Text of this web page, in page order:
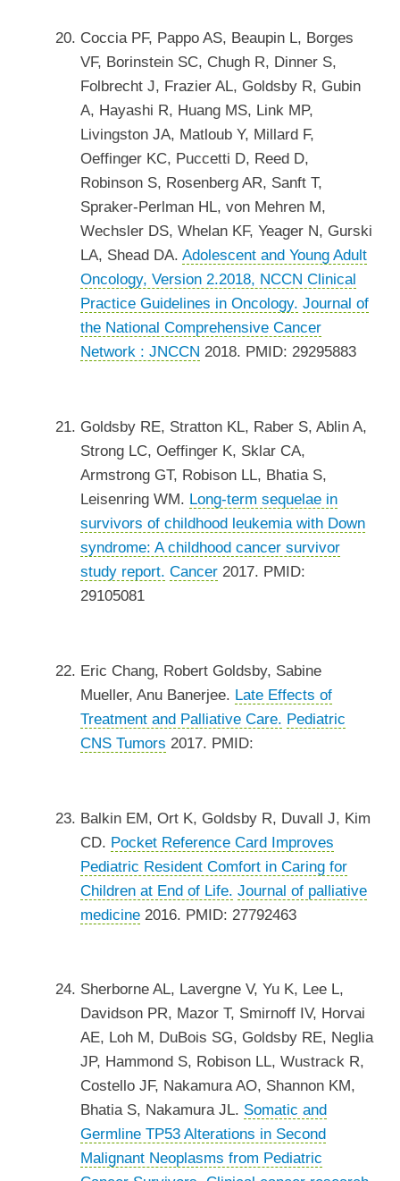
Coccia PF, Pappo AS, Beaupin L, Borges
VF, Borinstein SC, Chugh R, Dinner S,
Folbrecht J, Frazier AL, Goldsby R, Gubin
A, Hayashi R, Huang MS, Link MP,
Livingston JA, Matloub Y, Millard F,
Oeffinger KC, Puccetti D, Reed D,
Robinson S, Rosenberg AR, Sanft T,
Spraker-Perlman HL, von Mehren M,
Wechsler DS, Whelan KF, Yeager N, Gurski
LA, Shead DA. Adolescent and Young Adult
Oncology, Version 2.2018, NCCN Clinical
Practice Guidelines in Oncology. Journal of
the National Comprehensive Cancer
Network : JNCCN 2018. PMID: 29295883
Goldsby RE, Stratton KL, Raber S, Ablin A,
Strong LC, Oeffinger K, Sklar CA,
Armstrong GT, Robison LL, Bhatia S,
Leisenring WM. Long-term sequelae in
survivors of childhood leukemia with Down
syndrome: A childhood cancer survivor
study report. Cancer2017. PMID:
29105081
Eric Chang, Robert Goldsby, Sabine
Mueller, Anu Banerjee. Late Effects of
Treatment and Palliative Care. Pediatric
CNS Tumors 2017. PMID:
Balkin EM, Ort K, Goldsby R, Duvall J, Kim
CD. Pocket Reference Card Improves
Pediatric Resident Comfort in Caring for
Children at End of Life. Journal of palliative
medicine2016. PMID: 27792463
Sherborne AL, Lavergne V, Yu K, Lee L,
Davidson PR, Mazor T, Smirnoff IV, Horvai
AE, Loh M, DuBois SG, Goldsby RE, Neglia
JP, Hammond S, Robison LL, Wustrack R,
Costello JF, Nakamura AO, Shannon KM,
Bhatia S, Nakamura JL. Somatic and
Germline TP53 Alterations in Second
Malignant Neoplasms from Pediatric